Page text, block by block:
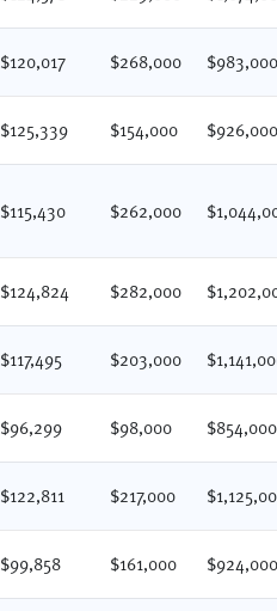
$120,017 $268,000 $983,000
$125,339 $154,000 $926,000
$115,430 $262,000
$124,824 $282,000
$117,495 $203,000
$96,299 $98,000 $854,000
$122,811 $217,000
$99,858 $161,000 $924,000